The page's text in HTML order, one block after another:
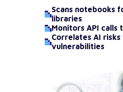
Scans notebooks
libraries
Monitors API calls
Correlates AI
vulnerabilities